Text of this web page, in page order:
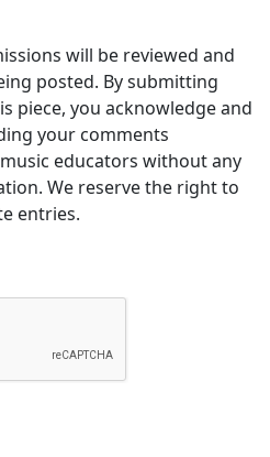
will be reviewed and
posted. By submitting
piece, you acknowledge and
your comments
educators without any
We reserve the right to
entries.